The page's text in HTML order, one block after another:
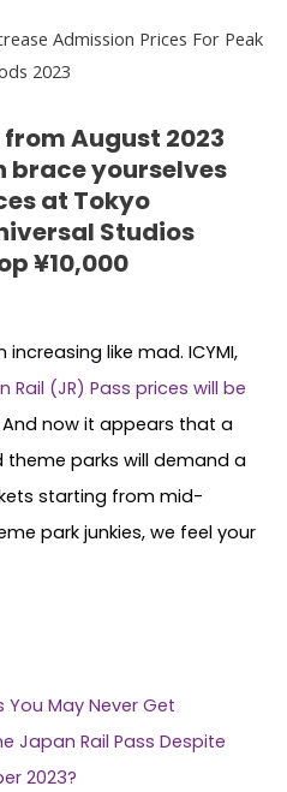
August 2023
brace yourselves
at Tokyo
Studios
¥10,000
like mad. ICYMI,
Rail (JR) Pass prices will be
And now it appears that a
theme parks will demand a
starting from mid-
park junkies, we feel your
You May Never Get
Japan Rail Pass Despite
2023?